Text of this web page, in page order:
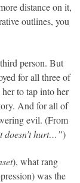
distance on it,
outlines, you
person. But
for all three of
to tap into her
And for all of
evil. (From
doesn’t hurt…”)
), what rang
was the